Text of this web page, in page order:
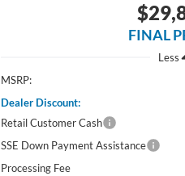
FINAL
Less
MSRP:
Dealer Discount:
Retail Customer Cash
SSE Down Payment Assistance
Processing Fee